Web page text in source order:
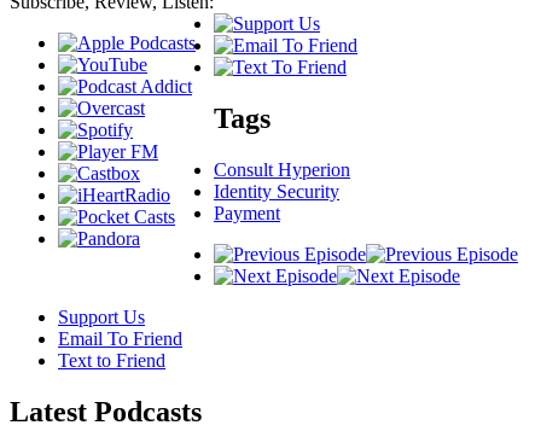
Tags
Consult Hyperion
Identity Security
Payment
Support Us
Email To Friend
Text to Friend
Latest Podcasts